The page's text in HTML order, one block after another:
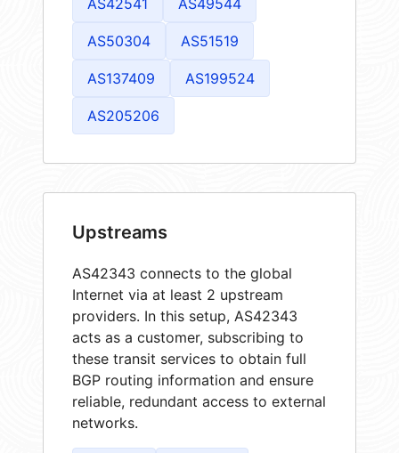
AS50304 AS51519
AS137409 AS199524
AS205206
Upstreams
AS42343 connects to the global
Internet via at least 2 upstream
providers. In this setup, AS42343
acts as a customer, subscribing to
these transit services to obtain full
BGP routing information and ensure
reliable, redundant access to external
networks.